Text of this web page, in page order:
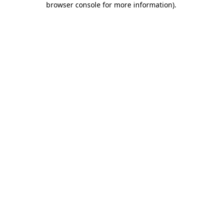
browser console for more information).